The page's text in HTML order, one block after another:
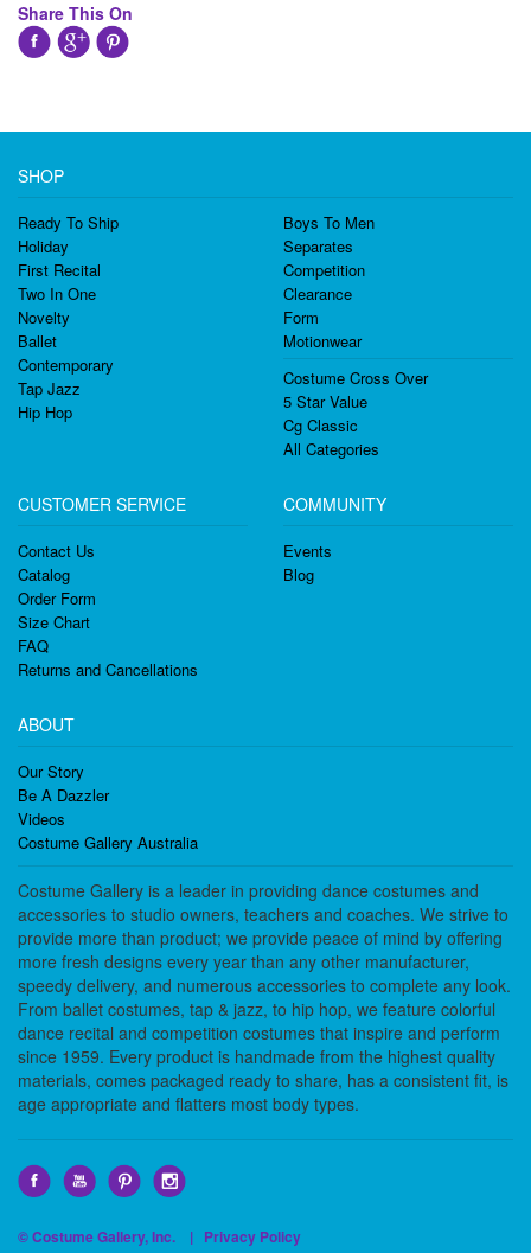
Share This On
SHOP
Ready To Ship
Holiday
First Recital
Two In One
Novelty
Ballet
Contemporary
Tap Jazz
Hip Hop
Boys To Men
Separates
Competition
Clearance
Form
Motionwear
Costume Cross Over
5 Star Value
Cg Classic
All Categories
CUSTOMER SERVICE
Contact Us
Catalog
Order Form
Size Chart
FAQ
Returns and Cancellations
COMMUNITY
Events
Blog
ABOUT
Our Story
Be A Dazzler
Videos
Costume Gallery Australia
Costume Gallery is a leader in providing dance costumes and
accessories to studio owners, teachers and coaches. We strive to
provide more than product; we provide peace of mind by offering
more fresh designs every year than any other manufacturer,
speedy delivery, and numerous accessories to complete any look.
From ballet costumes, tap & jazz, to hip hop, we feature colorful
dance recital and competition costumes that inspire and perform
since 1959. Every product is handmade from the highest quality
materials, comes packaged ready to share, has a consistent fit, is
age appropriate and flatters most body types.
© Costume Gallery, Inc. | Privacy Policy